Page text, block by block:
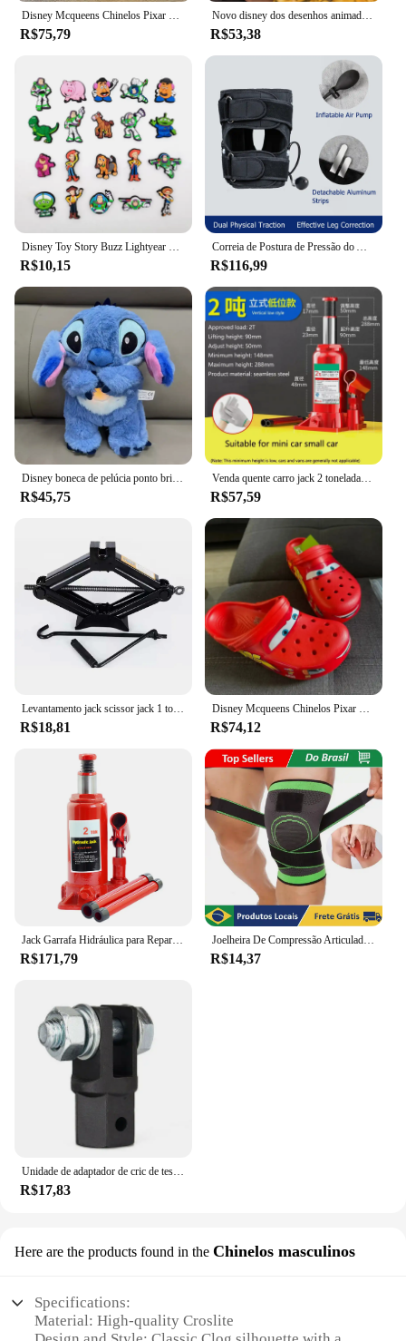
R$75,79
Novo disney dos desenhos animados anime lilo & stitch crocs meninos meninas adulto casual praia antiderrapante respirável moda mais recente sapatos de praia presente
R$53,38
R$10,15 R$116,99
R$45,75
Venda quente carro jack 2 toneladas vertical hidráulico jack carro caminhão suv jack ferramenta de mudança de pneu
R$57,59
Levantamento jack scissor jack 1 toneladas manual operado ferramentas do veículo substituir pneu de carro mudança
R$18,81
Disney Mcqueens Chinelos Pixar Cartoon, Monocromáticos, Impermeáveis, Ao Ar Livre, Sandálias de Areia, Casual, Respirável, Envoltório no Tornozelo Eva, Sapatos Adultos, Presente
R$74,12
Jack Garrafa Hidráulica para Reparação Automóvel, Jack de carro soldado, Pickup Truck RV, 2 Ton, 5 Ton, 10 Ton
R$171,79
Joelheira De Compressão Articulada Com Cintas Cruzadas Tensor Articulado
R$14,37
Unidade de adaptador de cric de tesoura-reparação de carro 1/2 Polegada para uso com unidade de 1/2 Polegada-brocas de impacto catraca unidade padrão-40gf
R$17,83
Here are the products found in the Chinelos masculinos
Specifications:
Material: High-quality Croslite